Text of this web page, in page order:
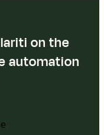
on the
automation